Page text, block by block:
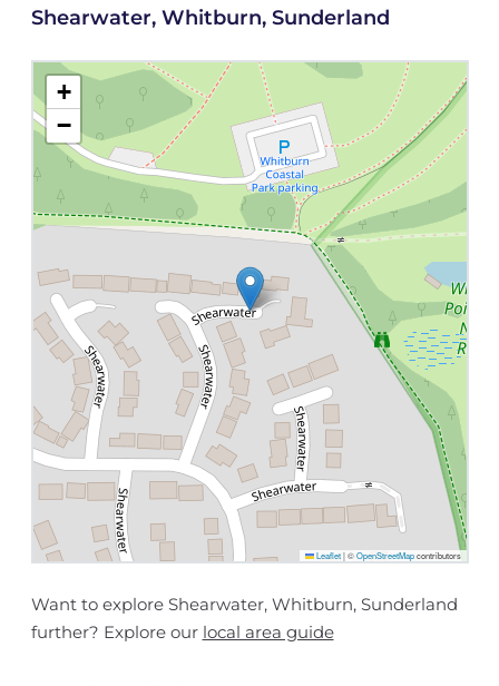
Shearwater, Whitburn, Sunderland
+
−
Leaflet |©OpenStreetMapcontributors
Want to explore Shearwater, Whitburn, Sunderland
further? Explore our local area guide